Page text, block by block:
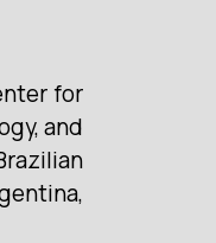
for
and